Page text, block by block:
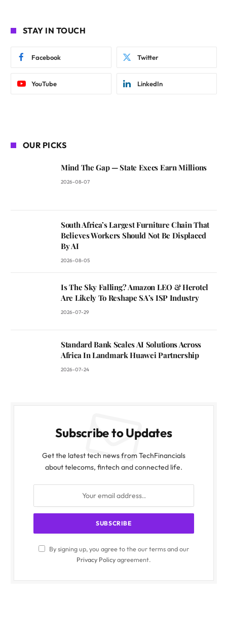
STAY IN TOUCH
Facebook Twitter
YouTube LinkedIn
OUR PICKS
Mind The Gap — State Execs Earn Millions
2026-08-07
South Africa’s Largest Furniture Chain That
Believes Workers Should Not Be Displaced
By AI
2026-08-05
Is The Sky Falling? Amazon LEO & Herotel
Are Likely To Reshape SA’s ISP Industry
2026-07-29
Standard Bank Scales AI Solutions Across
Africa In Landmark Huawei Partnership
2026-07-24
Subscribe to Updates
Get the latest tech news from TechFinancials
about telecoms, fintech and connected life.
By signing up, you agree to the our terms and our
Privacy Policyagreement.